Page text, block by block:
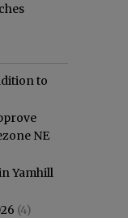
to
NE
Yamhill
(4)